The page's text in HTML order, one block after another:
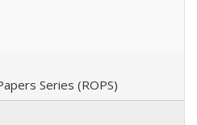
Series (ROPS)